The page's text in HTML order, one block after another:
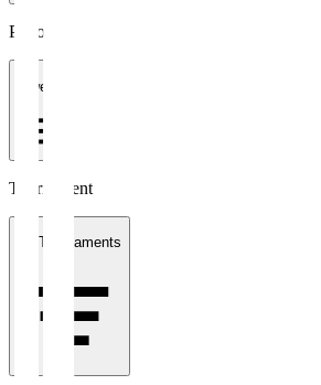
Period
1 week
Tournament
All Tournaments